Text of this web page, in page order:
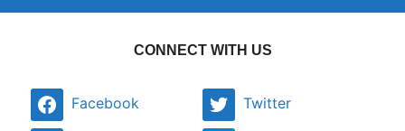
CONNECT WITH US
Facebook Twitter